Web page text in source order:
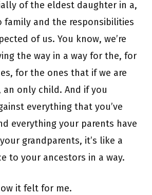
of the eldest daughter in a,
family and the responsibilities
of us. You know, we’re
the way in a way for the, for
for the ones that if we are
an only child. And if you
everything that you’ve
everything your parents have
grandparents, it’s like a
to your ancestors in a way.
it felt for me.